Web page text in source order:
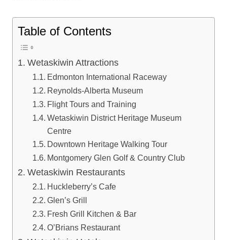
Table of Contents
Wetaskiwin Attractions
Edmonton International Raceway
Reynolds-Alberta Museum
Flight Tours and Training
Wetaskiwin District Heritage Museum
Centre
Downtown Heritage Walking Tour
Montgomery Glen Golf & Country Club
Wetaskiwin Restaurants
Huckleberry’s Cafe
Glen’s Grill
Fresh Grill Kitchen & Bar
O’Brians Restaurant